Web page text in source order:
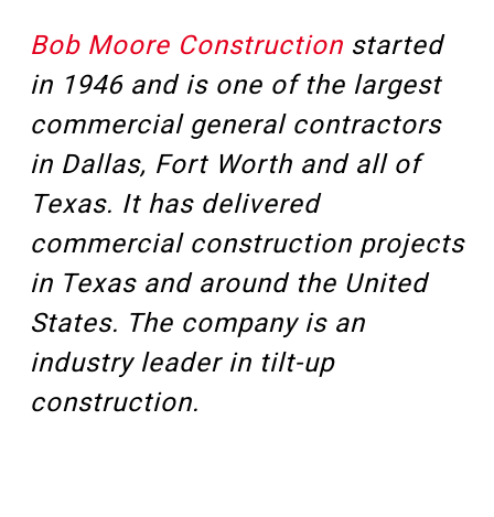
Bob Moore Construction started
in 1946 and is one of the largest
commercial general contractors
in Dallas, Fort Worth and all of
Texas. It has delivered
commercial construction projects
in Texas and around the United
States. The company is an
industry leader in tilt-up
construction.